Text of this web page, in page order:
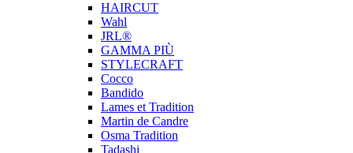
HAIRCUT
Wahl
JRL®
GAMMA PIÙ
STYLECRAFT
Cocco
Bandido
Lames et Tradition
Martin de Candre
Osma Tradition
Tadashi